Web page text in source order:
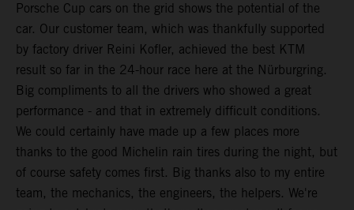
Porsche Cup cars on the grid shows the potential of the
car. Our customer team, which was thankfully supported
by factory driver Reini Kofler, achieved the best KTM
result so far in the 24-hour race here at the Nürburgring.
Big compliments to all the drivers who showed a great
performance - and that in extremely difficult conditions.
We could certainly have made up a few places more
thanks to the good Michelin rain tires during the night, but
of course safety comes first. Big thanks also to my entire
team, the mechanics, the engineers, the helpers. We're